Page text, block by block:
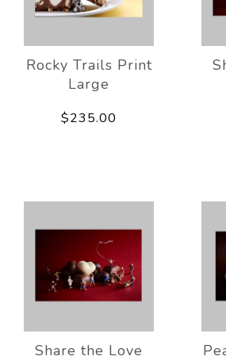
Rocky Trails Print
Large
$235.00
Share the Love